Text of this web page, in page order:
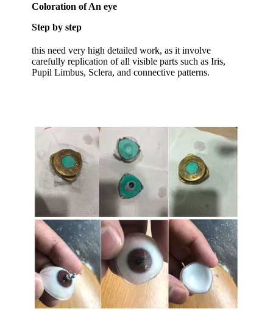
Coloration of An eye
Step by step
this need very high detailed work, as it involve
carefully replication of all visible parts such as Iris,
Pupil Limbus, Sclera, and connective patterns.